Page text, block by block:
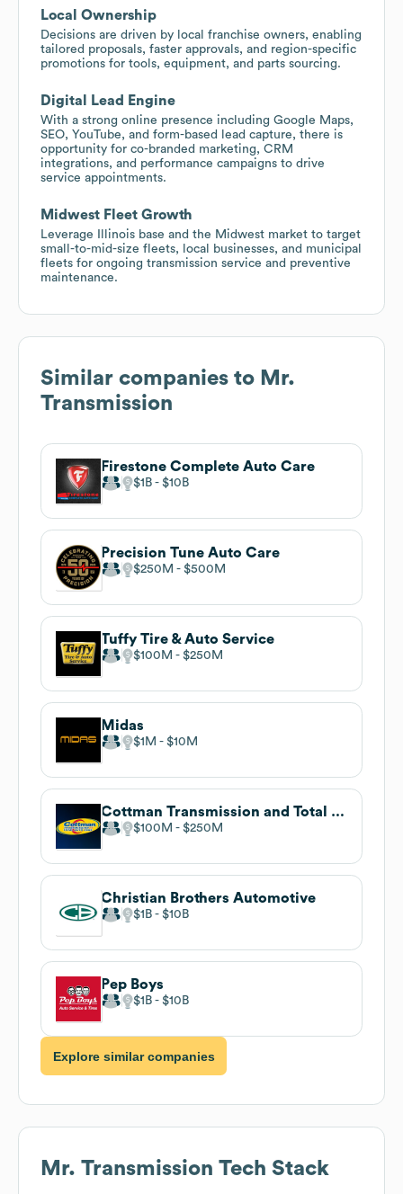
Local Ownership
Decisions are driven by local franchise owners, enabling
tailored proposals, faster approvals, and region-specific
promotions for tools, equipment, and parts sourcing.
Digital Lead Engine
With a strong online presence including Google Maps,
SEO, YouTube, and form-based lead capture, there is
opportunity for co-branded marketing, CRM
integrations, and performance campaigns to drive
service appointments.
Midwest Fleet Growth
Leverage Illinois base and the Midwest market to target
small-to-mid-size fleets, local businesses, and municipal
fleets for ongoing transmission service and preventive
maintenance.
Similar companies to Mr.
Transmission
Firestone Complete Auto Care
$1B $10B
Precision Tune Auto Care
$250M $500M
Tuffy Tire & Auto Service
$100M $250M
Midas
$1M $10M
Cottman Transmission and Total Auto Care
$100M $250M
Christian Brothers Automotive
$1B $10B
Pep Boys
$1B $10B
Explore similar companies
Mr. Transmission Tech Stack